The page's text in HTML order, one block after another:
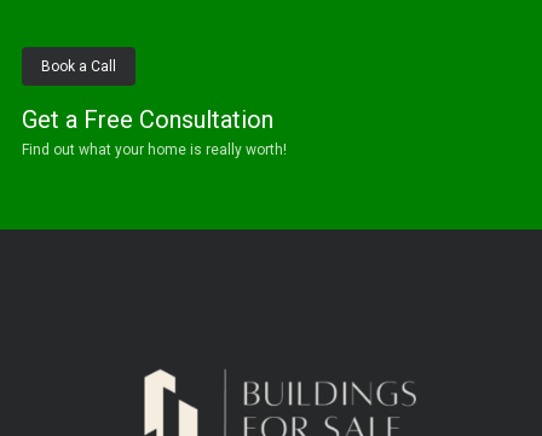
Book a Call
Get a Free Consultation
Find out what your home is really worth!